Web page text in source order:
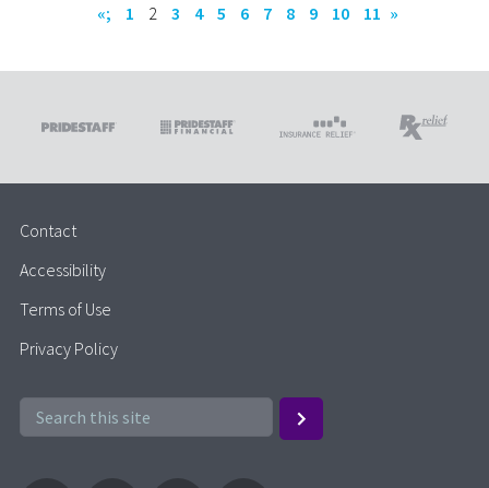
«; 1 2 3 4 5 6 7 8 9 10 11 »
Contact
Accessibility
Terms of Use
Privacy Policy